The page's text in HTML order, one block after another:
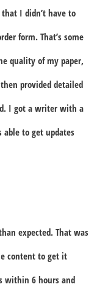
I didn’t have to
form. That’s some
quality of my paper,
provided detailed
I got a writer with a
to get updates
expected. That was
content to get it
within 6 hours and